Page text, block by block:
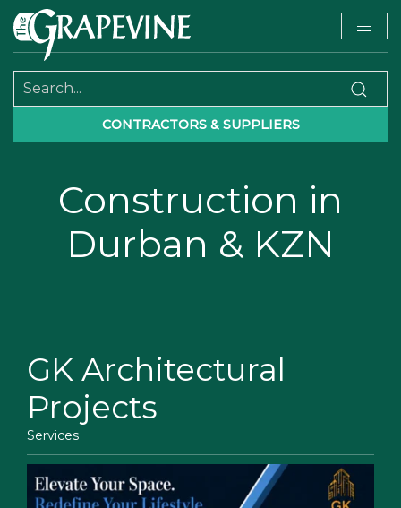
CONTRACTORS & SUPPLIERS
Construction in
Durban & KZN
GK Architectural
Projects
Services